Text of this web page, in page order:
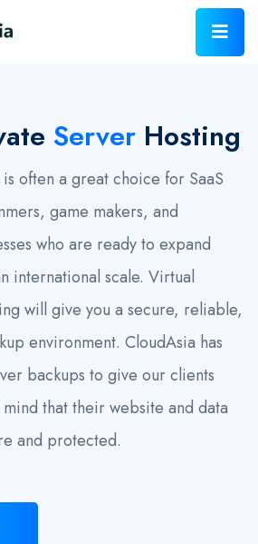
Server Hosting
often a great choice for SaaS
game makers, and
who are ready to expand
international scale. Virtual
will give you a secure, reliable,
environment. CloudAsia has
backups to give our clients
that their website and data
and protected.